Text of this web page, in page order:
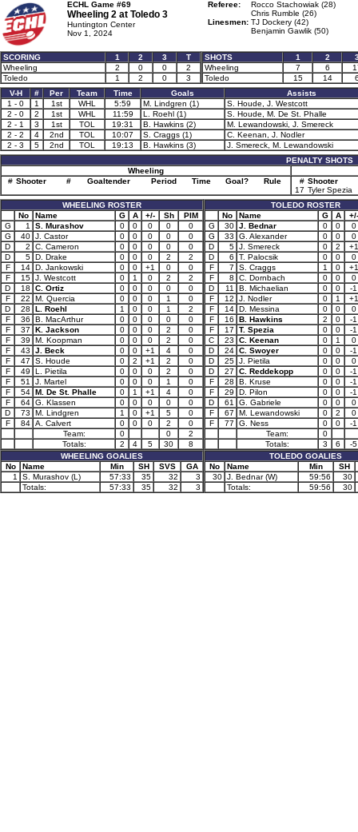
ECHL Game #69
Wheeling 2 at Toledo 3
Huntington Center
Nov 1, 2024
Referee:
Rocco Stachowiak (28)
Chris Rumble (26)
Linesmen: TJ Dockery (42)
Benjamin Gawlik (50)
SCORING 1 2 3
T
Wheeling
2 0 0
2
Toledo
1 2 0 3
SHOTS 1 2
Wheeling
7 6
Toledo
15 14
V-H
# Per Team Time Goals
Assists
1 - 0
1 1st WHL 5:59 M. Lindgren (1)
S. Houde, J. Westcott
2 - 0
2 1st WHL 11:59 L. Roehl (1)
S. Houde, M. De St. Phalle
2 - 1
3 1st TOL 19:31 B. Hawkins (2)
M. Lewandowski, J. Smereck
2 - 2
4 2nd TOL 10:07 S. Craggs (1)
C. Keenan, J. Nodler
2 - 3
5 2nd TOL 19:13 B. Hawkins (3)
J. Smereck, M. Lewandowski
PENALTY SHOTS
Wheeling
# Shooter # Goaltender Period Time Goal? Rule # Shooter
17 Tyler Spezia
WHEELING ROSTER
No
Name G A +/- Sh
PIM
G
1 S. Murashov 0 0 0 0
0
G
40 J. Castor 0 0 0 0
0
D
2 C. Cameron 0 0 0 0
0
D
5 D. Drake 0 0 0 2
2
F
14 D. Jankowski 0 0 +1 0
0
F
15 J. Westcott 0 1 0 2
2
D
18 C. Ortiz 0 0 0 0
0
F
22 M. Quercia 0 0 0 1
0
D
28 L. Roehl 1 0 0 1
2
F
36 B. MacArthur 0 0 0 0
0
F
37 K. Jackson 0 0 0 2
0
F
39 M. Koopman 0 0 0 2
0
F
43 J. Beck 0 0 +1 4
0
F
47 S. Houde 0 2 +1 2
0
F
49 L. Pietila 0 0 0 2
0
F
51 J. Martel 0 0 0 1
0
F
54 M. De St. Phalle 0 1 +1 4
0
F
64 G. Klassen 0 0 0 0
0
D
73 M. Lindgren 1 0 +1 5
0
F
84 A. Calvert 0 0 0 2
0
Team:
0 0
2
Totals:
2 4 5 30
8
WHEELING GOALIES
No
Name Min SH SVS
GA
1
S. Murashov (L) 57:33 35 32
3
Totals:
57:33 35 32 3
TOLEDO ROSTER
No
Name G A
+/-
G
30 J. Bednar 0 0
0
G
33 G. Alexander 0 0
0
D
5 J. Smereck 0 2
+1
D
6 T. Palocsik 0 0
0
F
7 S. Craggs 1 0
+1
F
8 C. Dornbach 0 0
0
D
11 B. Michaelian 0 0
-1
F
12 J. Nodler 0 1
+1
F
14 D. Messina 0 0
0
F
16 B. Hawkins 2 0
-1
F
17 T. Spezia 0 0
-1
C
23 C. Keenan 0 1
0
D
24 C. Swoyer 0 0
-1
D
25 J. Pietila 0 0
0
D
27 C. Reddekopp 0 0
-1
F
28 B. Kruse 0 0
-1
F
29 D. Pilon 0 0
-1
D
61 G. Gabriele 0 0
0
F
67 M. Lewandowski 0 2
0
F
77 G. Ness 0 0
-1
Team:
0
Totals:
3 6
-5
TOLEDO GOALIES
No
Name Min
SH
30 J. Bednar (W) 59:56
30
Totals:
59:56 30